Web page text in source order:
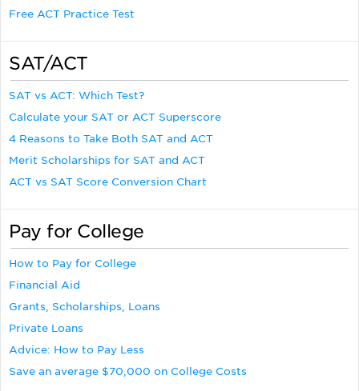
Free ACT Practice Test
SAT/ACT
SAT vs ACT: Which Test?
Calculate your SAT or ACT Superscore
4 Reasons to Take Both SAT and ACT
Merit Scholarships for SAT and ACT
ACT vs SAT Score Conversion Chart
Pay for College
How to Pay for College
Financial Aid
Grants, Scholarships, Loans
Private Loans
Advice: How to Pay Less
Save an average $70,000 on College Costs